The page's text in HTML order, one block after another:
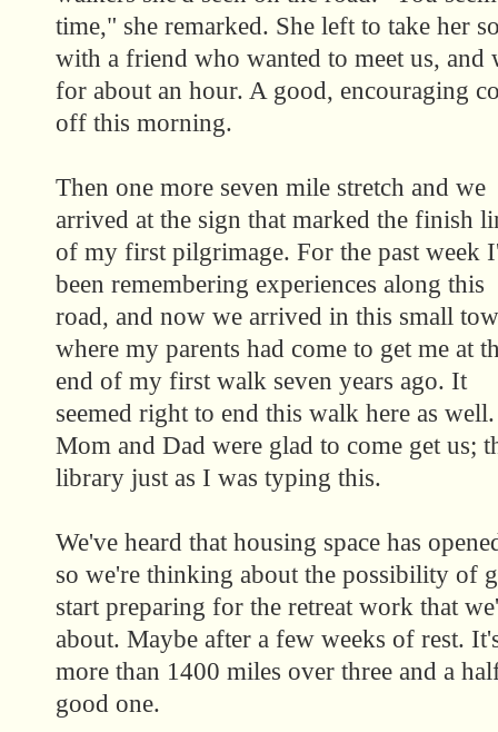
time," she remarked. She left to take her
with a friend who wanted to meet us, and
for about an hour. A good, encouraging
off this morning.
Then one more seven mile stretch and we
arrived at the sign that marked the finish
of my first pilgrimage. For the past week
been remembering experiences along this
road, and now we arrived in this small
where my parents had come to get me at
end of my first walk seven years ago. It
seemed right to end this walk here as well.
Mom and Dad were glad to come get us;
library just as I was typing this.
We've heard that housing space has
so we're thinking about the possibility of
start preparing for the retreat work that
about. Maybe after a few weeks of rest.
more than 1400 miles over three and a
good one.